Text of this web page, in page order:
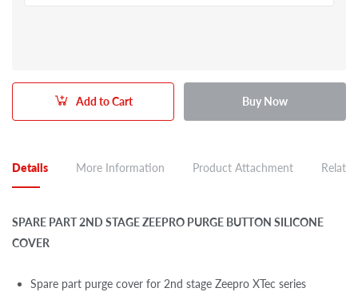
Add to Cart Buy Now
Details More Information Product Attachment
SPARE PART 2ND STAGE ZEEPRO PURGE BUTTON SILICONE
COVER
Spare part purge cover for 2nd stage Zeepro XTec series